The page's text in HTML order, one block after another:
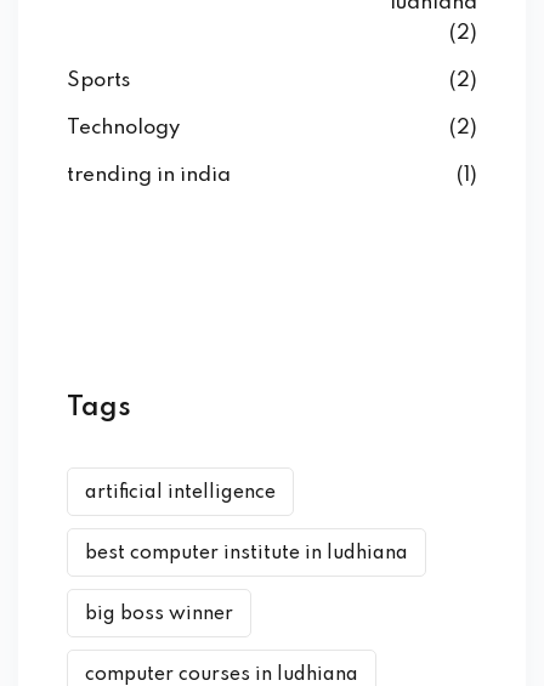
(2)
Sports (2)
Technology (2)
trending in india (1)
Tags
artificial intelligence
best computer institute in ludhiana
big boss winner
computer courses in ludhiana